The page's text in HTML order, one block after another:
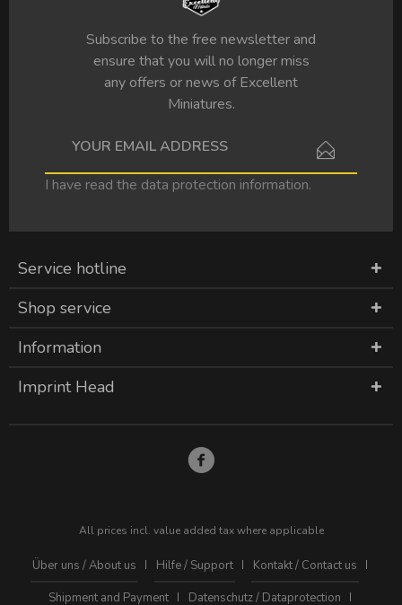
Subscribe to the free newsletter and
ensure that you will no longer miss
any offers or news of Excellent
Miniatures.
I have read the data protection information.
Service hotline
Shop service
Information
Imprint Head
All prices incl. value added tax where applicable
Über uns / About us Hilfe / Support
Kontakt / Contact us
Shipment and Payment
Datenschutz / Dataprotection